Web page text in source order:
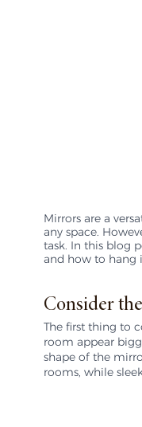
Mirrors are a
any space.
task. In this blog
and how to hang
Consider
The first thing to
room appear
shape of the
rooms, while